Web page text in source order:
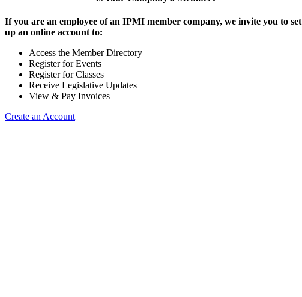
If you are an employee of an IPMI member company, we invite you to set
up an online account to:
Access the Member Directory
Register for Events
Register for Classes
Receive Legislative Updates
View & Pay Invoices
Create an Account